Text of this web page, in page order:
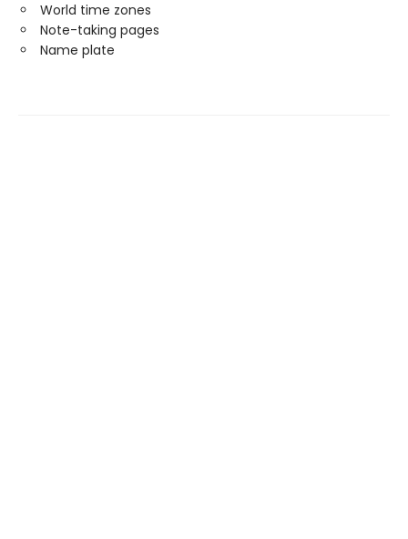
World time zones
Note-taking pages
Name plate